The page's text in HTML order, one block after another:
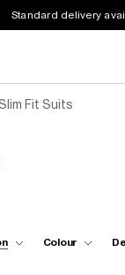
Standard delivery
Fit Suits
Colour